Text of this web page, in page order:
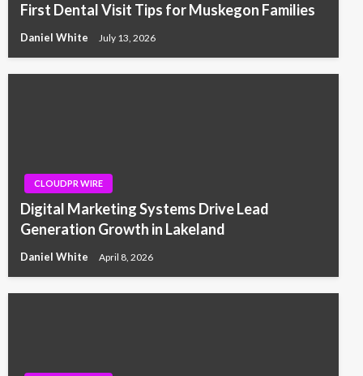
First Dental Visit Tips for Muskegon Families
Daniel White July 13, 2026
CLOUDPR WIRE
Digital Marketing Systems Drive Lead
Generation Growth in Lakeland
Daniel White April 8, 2026